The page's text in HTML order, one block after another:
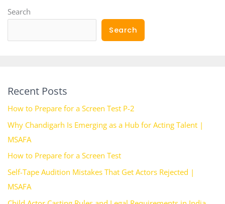
Search
Search
Recent Posts
How to Prepare for a Screen Test P-2
Why Chandigarh Is Emerging as a Hub for Acting Talent |
MSAFA
How to Prepare for a Screen Test
Self-Tape Audition Mistakes That Get Actors Rejected |
MSAFA